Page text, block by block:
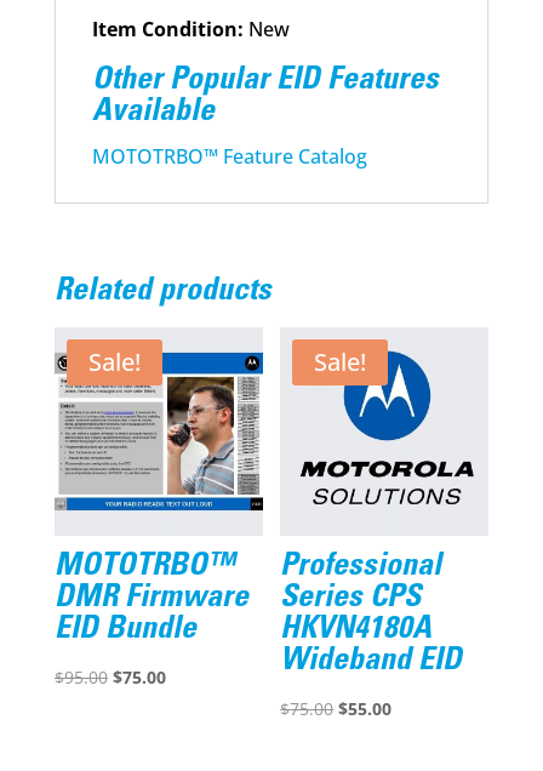
Item Condition: New
Other Popular EID Features
Available
MOTOTRBO™ Feature Catalog
Related products
Sale!
MOTOTRBO™
DMR Firmware
EID Bundle
$95.00 Original
$75.00Current
Sale!
Professional
Series CPS
HKVN4180A
Wideband EID
$75.00 Original
$55.00Current